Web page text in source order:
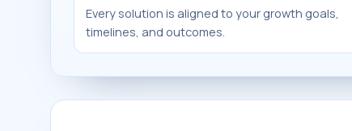
Every solution is aligned to your growth goals,
timelines, and outcomes.